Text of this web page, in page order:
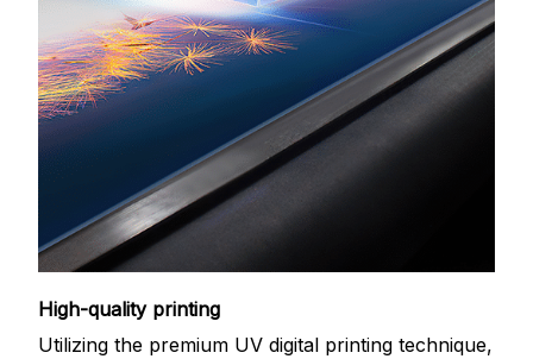
High-quality printing
Utilizing the premium UV digital printing technique,